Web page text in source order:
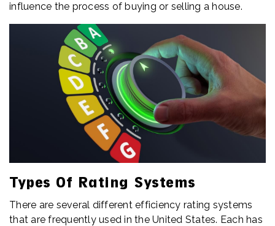
influence the process of buying or selling a house.
Types Of Rating Systems
There are several different efficiency rating systems
that are frequently used in the United States. Each has